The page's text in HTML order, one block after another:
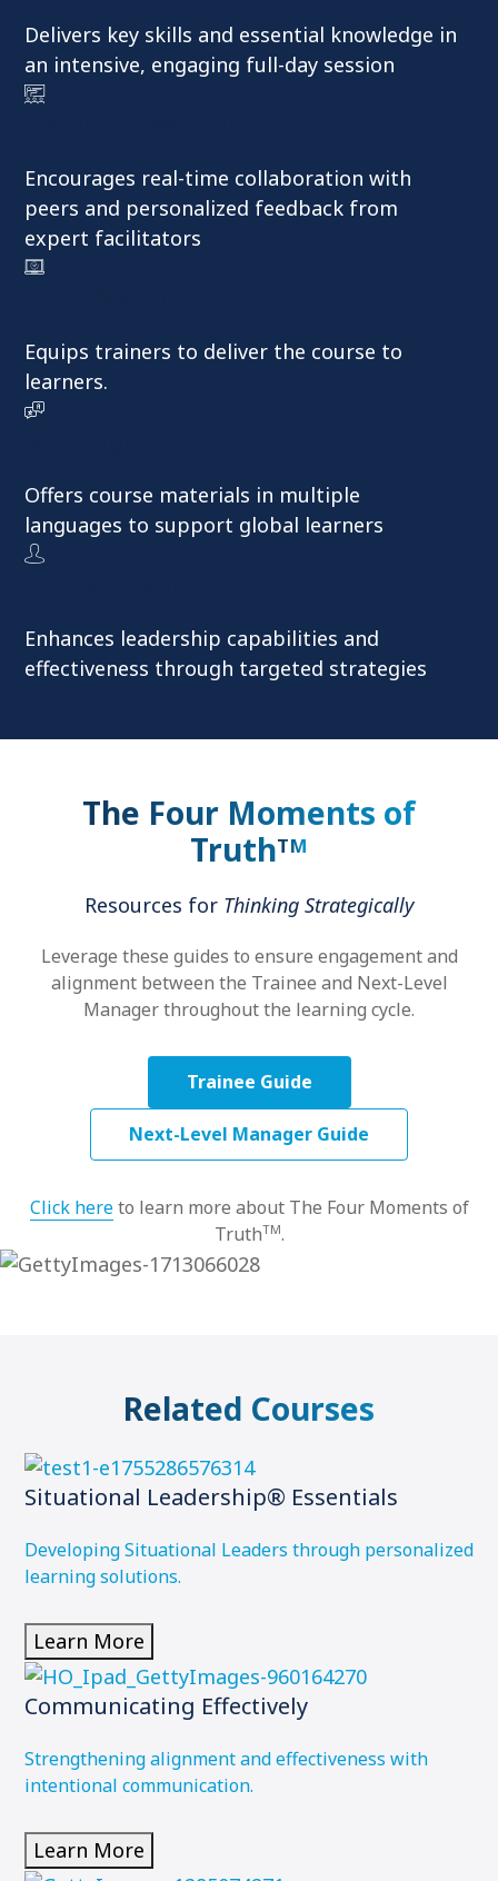
Delivers key skills and essential knowledge in
an intensive, engaging full-day session
Encourages real-time collaboration with
peers and personalized feedback from
expert facilitators
Equips trainers to deliver the course to
learners.
Offers course materials in multiple
languages to support global learners
Enhances leadership capabilities and
effectiveness through targeted strategies
The Four Moments of
TruthTM
Resources for Thinking Strategically
Leverage these guides to ensure engagement and
alignment between the Trainee and Next-Level
Manager throughout the learning cycle.
Trainee Guide
Next-Level Manager Guide
Click hereto learn more about The Four Moments of
TruthTM.
Related Courses
Situational Leadership® Essentials
Developing Situational Leaders through personalized
learning solutions.
Learn More
Communicating Effectively
Strengthening alignment and effectiveness with
intentional communication.
Learn More